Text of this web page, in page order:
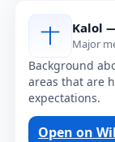
Kalol
Major
Background
areas that are
expectations.
Open on